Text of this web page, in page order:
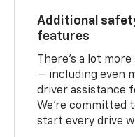
Additional
features
There’s a lot
— including even
driver assistance
We’re committed
start every drive